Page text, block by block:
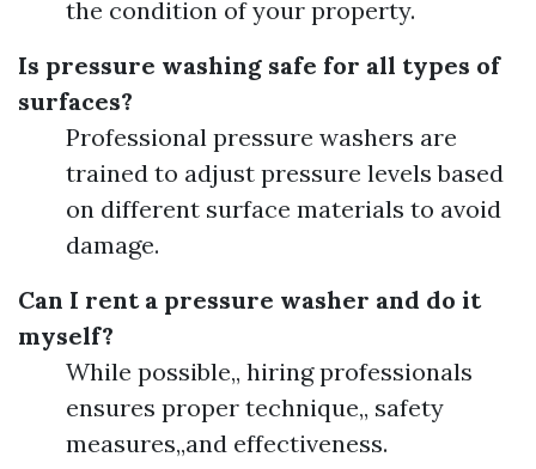
the condition of your property.
Is pressure washing safe for all types of
surfaces?
Professional pressure washers are
trained to adjust pressure levels based
on different surface materials to avoid
damage.
Can I rent a pressure washer and do it
myself?
While possible,, hiring professionals
ensures proper technique,, safety
measures,,and effectiveness.